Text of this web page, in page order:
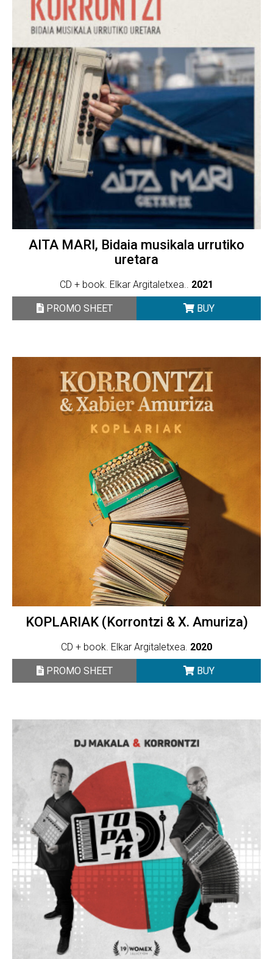
AITA MARI, Bidaia musikala urrutiko
uretara
CD + book. Elkar Argitaletxea.. 2021
PROMO SHEET BUY
KOPLARIAK (Korrontzi & X. Amuriza)
CD + book. Elkar Argitaletxea. 2020
PROMO SHEET BUY